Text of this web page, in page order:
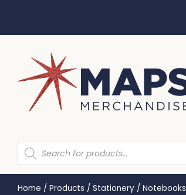
Home / Products / Stationery / Notebooks